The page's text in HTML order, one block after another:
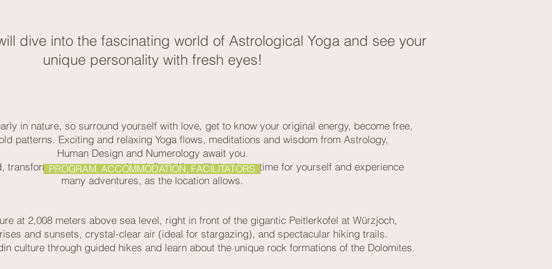
dive into the fascinating world of Astrological Yoga and see your
unique personality with fresh eyes!
in nature, so surround yourself with love, get to know your original energy, become free,
patterns. Exciting and relaxing Yoga flows, meditations and wisdom from Astrology,
Human Design and Numerology await you.
transform your energy, and let it flow! You will also have time for yourself and experience
many adventures, as the location allows.
at 2,008 meters above sea level, right in front of the gigantic Peitlerkofel at Würzjoch,
and sunsets, crystal-clear air (ideal for stargazing), and spectacular hiking trails.
culture through guided hikes and learn about the unique rock formations of the Dolomites.
PROGRAM, ACCOMMODATION, FACILITATORS